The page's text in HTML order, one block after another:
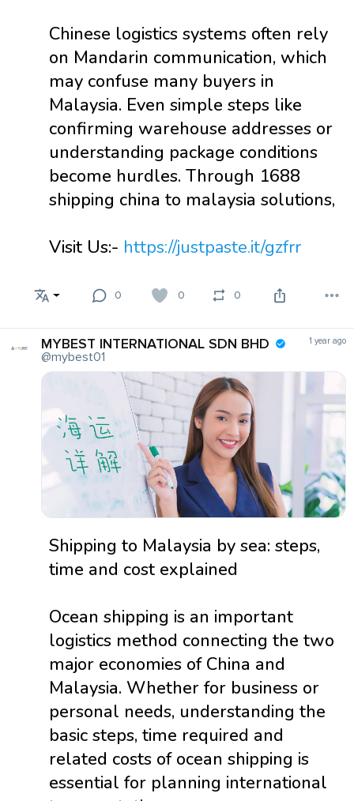
Chinese logistics systems often rely
on Mandarin communication, which
may confuse many buyers in
Malaysia. Even simple steps like
confirming warehouse addresses or
understanding package conditions
become hurdles. Through 1688
shipping china to malaysia solutions,
Visit Us:- https://justpaste.it/gzfrr
0 0 0
MYBEST INTERNATIONAL SDN BHD
@mybest01
1 year ago
Shipping to Malaysia by sea: steps,
time and cost explained
Ocean shipping is an important
logistics method connecting the two
major economies of China and
Malaysia. Whether for business or
personal needs, understanding the
basic steps, time required and
related costs of ocean shipping is
essential for planning international